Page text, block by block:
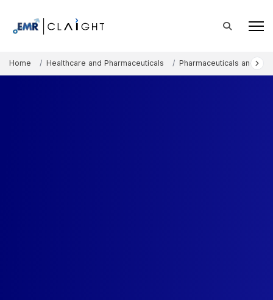
Home Healthcare and Pharmaceuticals Pharmaceuticals and